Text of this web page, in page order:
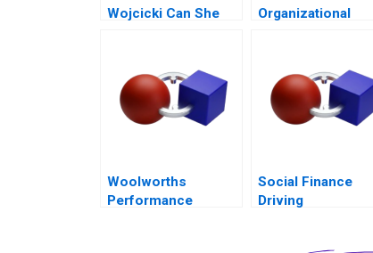
Wojcicki Can She
Organizational
Woolworths
Performance
Social Finance
Driving